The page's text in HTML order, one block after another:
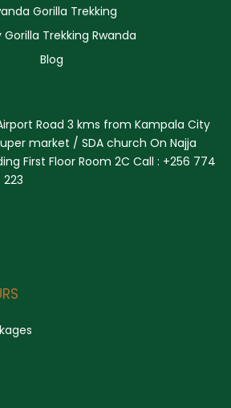
Gorilla Trekking
Gorilla Trekking Rwanda
Blog
Road 3 kms from Kampala City
market / SDA church On Najja
First Floor Room 2C Call : +256 774
223